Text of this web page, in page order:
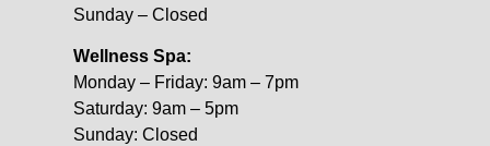
Sunday – Closed
Wellness Spa:
Monday – Friday: 9am – 7pm
Saturday: 9am – 5pm
Sunday: Closed